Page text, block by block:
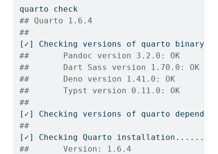
quarto check
## Quarto 1.6.4
##
[✓]
Checking versions of quarto binary
##       Pandoc version 3.2.0: OK
##       Dart Sass version 1.70.0: OK
##       Deno version 1.41.0: OK
##       Typst version 0.11.0: OK
##
[✓]
Checking versions of quarto
##
[✓]
Checking Quarto installation......OK
##       Version: 1.6.4